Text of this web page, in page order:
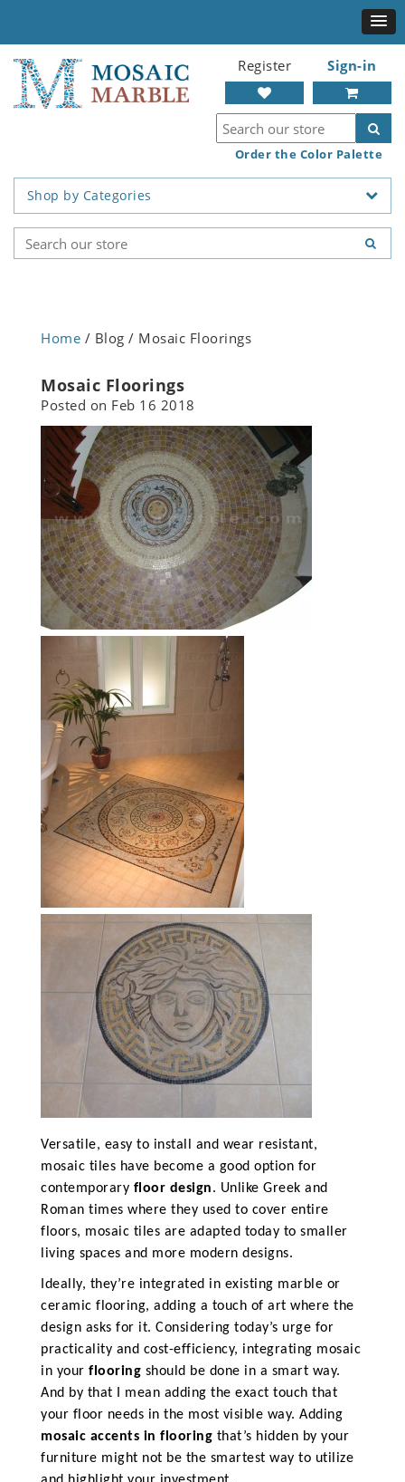
Register Sign-in
Order the Color Palette
Shop by Categories
Home / Blog / Mosaic Floorings
Mosaic Floorings
Posted on Feb 16 2018
Versatile, easy to install and wear resistant,
mosaic tiles have become a good option for
contemporary floor design. Unlike Greek and
Roman times where they used to cover entire
floors, mosaic tiles are adapted today to smaller
living spaces and more modern designs.
Ideally, they’re integrated in existing marble or
ceramic flooring, adding a touch of art where the
design asks for it. Considering today’s urge for
practicality and cost-efficiency, integrating mosaic
in your flooring should be done in a smart way.
And by that I mean adding the exact touch that
your floor needs in the most visible way. Adding
mosaic accents in flooring that’s hidden by your
furniture might not be the smartest way to utilize